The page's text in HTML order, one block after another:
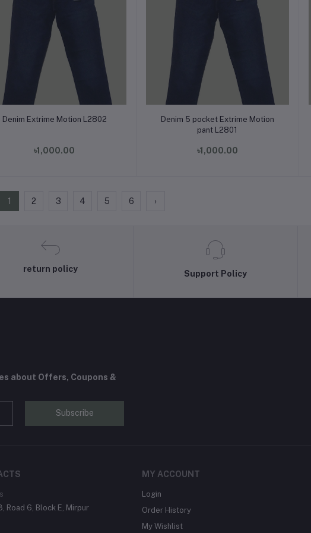
Add to cart Denim Extrime Motion L2802
৳1,000.00
Add to cart
Denim 5 pocket Extrime Motion
pant L2801
৳1,000.00
1 2 3 4 5 6 ›
return policy
Support Policy
about Offers, Coupons &
Subscribe
Road 6, Block E, Mirpur
MY ACCOUNT
Login
Order History
My Wishlist